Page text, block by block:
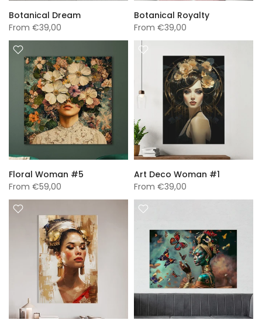
Botanical Dream
From €39,00
Botanical Royalty
From €39,00
Floral Woman #5
From €59,00
Art Deco Woman #1
From €39,00